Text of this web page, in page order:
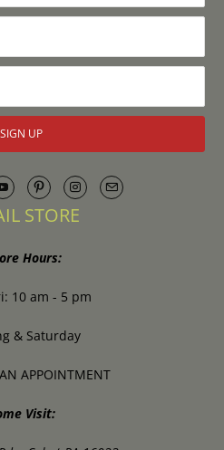
STORE
Hours:
10 am - 5 pm
& Saturday
APPOINTMENT
Visit: